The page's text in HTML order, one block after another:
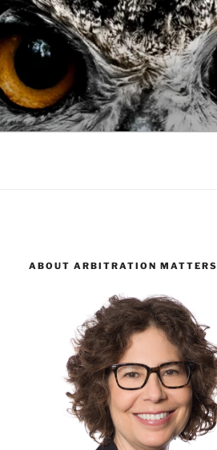
ABOUT ARBITRATION MATTERS